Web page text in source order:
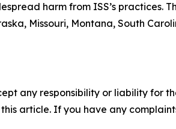
harm from ISS’s practices.
Missouri, Montana, South
any responsibility or liability for
article. If you have any